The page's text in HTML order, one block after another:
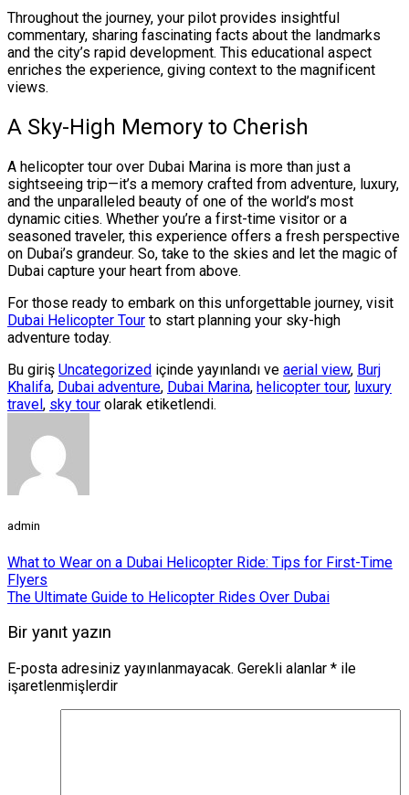
Throughout the journey, your pilot provides insightful
commentary, sharing fascinating facts about the landmarks
and the city’s rapid development. This educational aspect
enriches the experience, giving context to the magnificent
views.
A Sky-High Memory to Cherish
A helicopter tour over Dubai Marina is more than just a
sightseeing trip—it’s a memory crafted from adventure, luxury,
and the unparalleled beauty of one of the world’s most
dynamic cities. Whether you’re a first-time visitor or a
seasoned traveler, this experience offers a fresh perspective
on Dubai’s grandeur. So, take to the skies and let the magic of
Dubai capture your heart from above.
For those ready to embark on this unforgettable journey, visit
Dubai Helicopter Tour to start planning your sky-high
adventure today.
Bu giriş Uncategorized içinde yayınlandı ve aerial view, Burj
Khalifa, Dubai adventure, Dubai Marina, helicopter tour, luxury
travel , sky tour olarak etiketlendi.
admin
What to Wear on a Dubai Helicopter Ride: Tips for First-Time
Flyers
The Ultimate Guide to Helicopter Rides Over Dubai
Bir yanıt yazın
E-posta adresiniz yayınlanmayacak. Gerekli alanlar * ile
işaretlenmişlerdir